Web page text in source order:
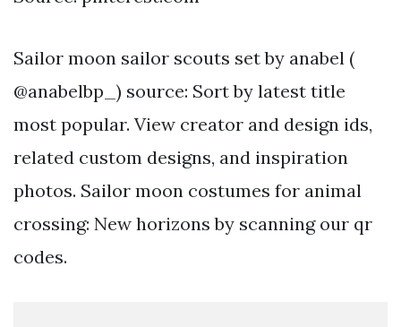
Sailor moon sailor scouts set by anabel (
@anabelbp_) source: Sort by latest title
most popular. View creator and design ids,
related custom designs, and inspiration
photos. Sailor moon costumes for animal
crossing: New horizons by scanning our qr
codes.